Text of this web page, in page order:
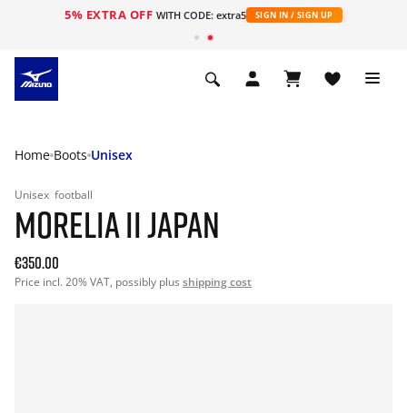
5% EXTRA OFF WITH CODE: extra5 SIGN IN / SIGN UP
Home Boots Unisex
Unisex football
MORELIA II JAPAN
€350.00
Price incl. 20% VAT, possibly plus shipping cost